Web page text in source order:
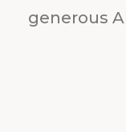
generous